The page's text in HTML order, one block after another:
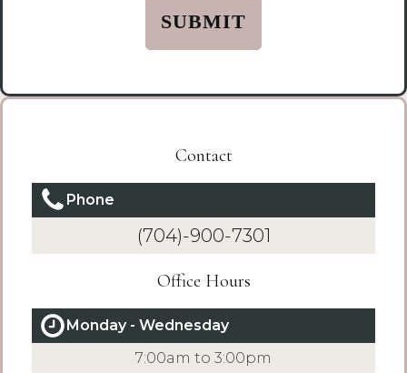
Contact
Phone
(704)-900-7301
Office Hours
Monday - Wednesday
7:00am to 3:00pm